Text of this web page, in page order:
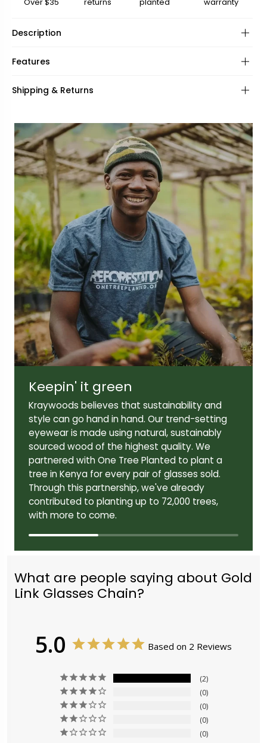
Description
Features
Material:
Length:
Shipping & Returns
Keepin' it green
Kraywoods believes that sustainability and
style can go hand in hand. Our trend-setting
eyewear is made using natural, sustainably
sourced wood of the highest quality. We
partnered with One Tree Planted to plant a
tree in Kenya for every pair of glasses sold.
Through this partnership, we've already
contributed to planting up to 72,000 trees,
with more to come.
What are people saying about Gold
Link Glasses Chain?
5.0 Based on 2 Reviews
2
0
0
0
0